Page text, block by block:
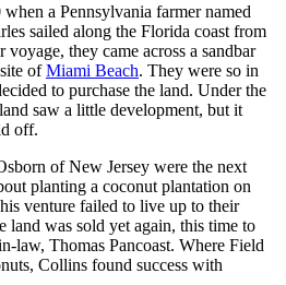
a Pennsylvania farmer named
sailed along the Florida coast from
they came across a sandbar
ofMiami Beach. They were so in
to purchase the land. Under the
saw a little development, but it
off.
of New Jersey were the next
planting a coconut plantation on
venture failed to live up to their
land was sold yet again, this time to
law, Thomas Pancoast. Where Field
Collins found success with